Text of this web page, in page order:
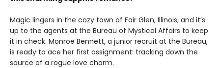
Magic lingers in the cozy town of Fair Glen, Illinois, and it’s
up to the agents at the Bureau of Mystical Affairs to keep
it in check. Monroe Bennett, a junior recruit at the Bureau,
is ready to ace her first assignment: tracking down the
source of a rogue love charm.